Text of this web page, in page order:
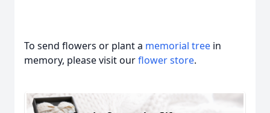
To send flowers or plant a memorial tree in
memory, please visit ourflower store.